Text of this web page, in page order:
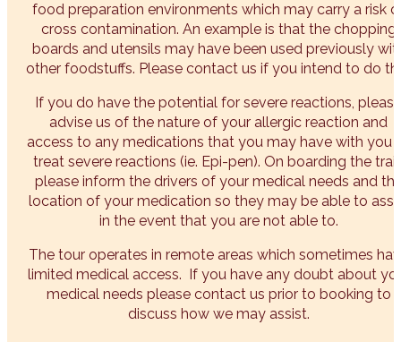
food preparation environments which may carry a risk
cross contamination. An example is that the chopping
boards and utensils may have been used previously
other foodstuffs. Please contact us if you intend to do
If you do have the potential for severe reactions, please
advise us of the nature of your allergic reaction and
access to any medications that you may have with you
treat severe reactions (ie. Epi-pen). On boarding the
please inform the drivers of your medical needs and
location of your medication so they may be able to
in the event that you are not able to.
The tour operates in remote areas which sometimes
limited medical access. If you have any doubt about
medical needs please contact us prior to booking to
discuss how we may assist.